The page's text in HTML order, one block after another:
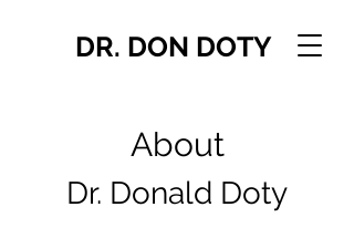
DR. DON DOTY
About
Dr. Donald Doty